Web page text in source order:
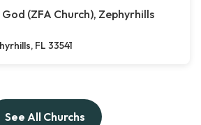
(ZFA Church), Zephyrhills
FL 33541
See All Churchs